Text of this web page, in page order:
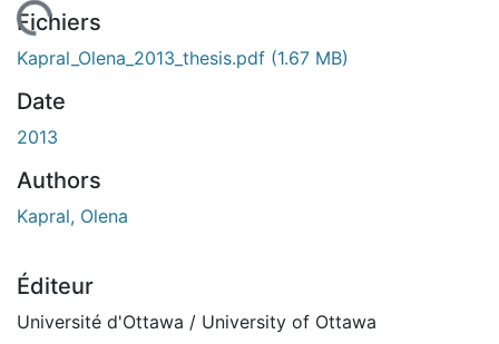
Fichiers
Kapral_Olena_2013_thesis.pdf (1.67 MB)
Date
2013
Authors
Kapral, Olena
Éditeur
Université d'Ottawa / University of Ottawa